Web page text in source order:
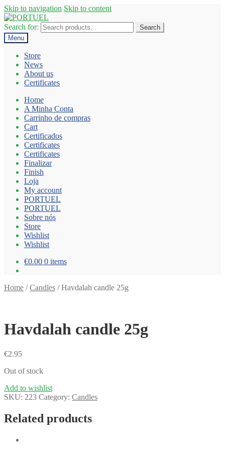
Skip to navigation Skip to content
Search for:
Search
Menu
Store
News
About us
Certificates
Home
A Minha Conta
Carrinho de compras
Cart
Certificados
Certificates
Certificates
Finalizar
Finish
Loja
My account
PORTUEL
PORTUEL
Sobre nós
Store
Wishlist
Wishlist
€0.00 0 items
Home /Candles /Havdalah candle 25g
Havdalah candle 25g
€2.95
Out of stock
Add to wishlist
SKU: 223 Category: Candles
Related products